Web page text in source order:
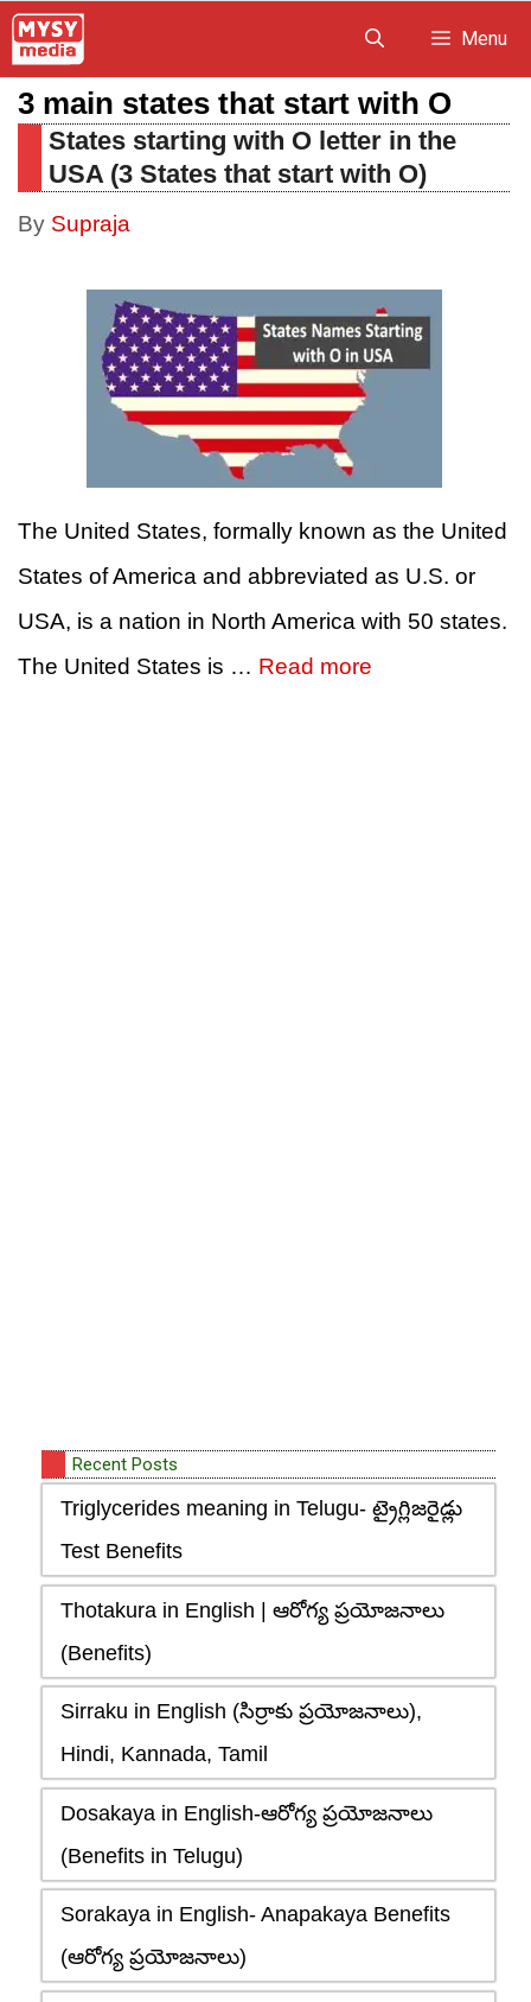
Skip
to
content
Menu
3 main states that start with O
States starting with O letter in the
USA (3 States that start with O)
By Supraja
The United States, formally known as the United
States of America and abbreviated as U.S. or
USA, is a nation in North America with 50 states.
The United States is … Read more
Recent Posts
Triglycerides meaning in Telugu- ట్రైగ్లిజరైడ్లు
Test Benefits
Thotakura in English | ఆరోగ్య ప్రయోజనాలు
(Benefits)
Sirraku in English (సిర్రాకు ప్రయోజనాలు),
Hindi, Kannada, Tamil
Dosakaya in English-ఆరోగ్య ప్రయోజనాలు
(Benefits in Telugu)
Sorakaya in English- Anapakaya Benefits
(ఆరోగ్య ప్రయోజనాలు)